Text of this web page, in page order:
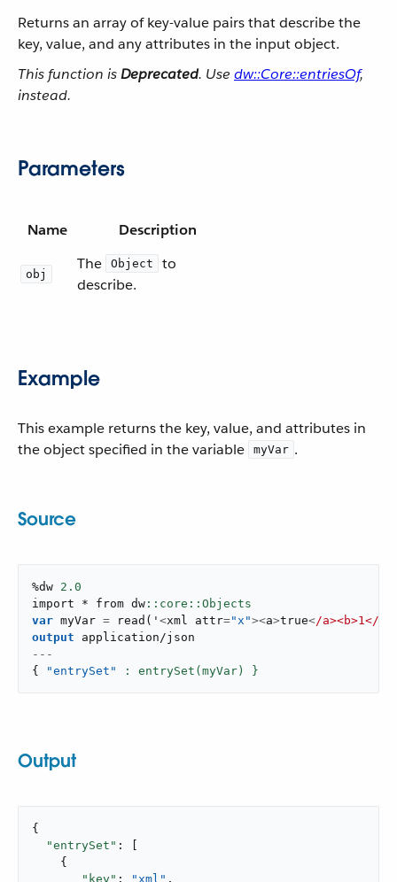
Returns an array of key-value pairs that describe the
key, value, and any attributes in the input object.
This function isDeprecated. Use dw::Core::entriesOf,
instead.
Parameters
Name Description
obj
The Object
to
describe.
Example
This example returns the key, value, and attributes in
the object specified in the variable
myVar .
Source
%dw 2.0
import * from dw
var myVar = read ( ' <xml attr="x"><a>true</a><b>1</
output
application/json
---
{
"entrySet" : entrySet(myVar) }
Output
{
"entrySet" : [
    {
"key" : "xml" ,